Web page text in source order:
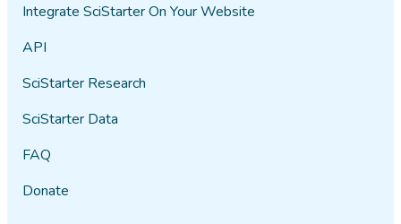
Integrate SciStarter On Your Website
API
SciStarter Research
SciStarter Data
FAQ
Donate